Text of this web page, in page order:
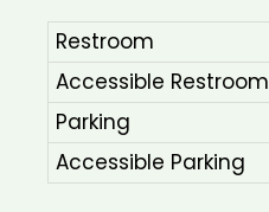
Restroom
Accessible Restroom
Parking
Accessible Parking